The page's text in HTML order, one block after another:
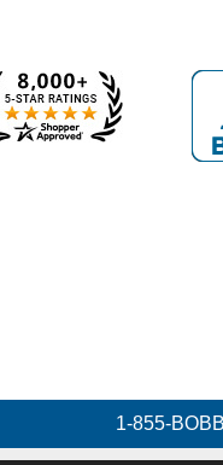
1-855-